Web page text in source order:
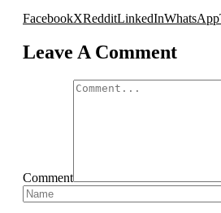
FacebookXRedditLinkedInWhatsApp
Leave A Comment
Comment